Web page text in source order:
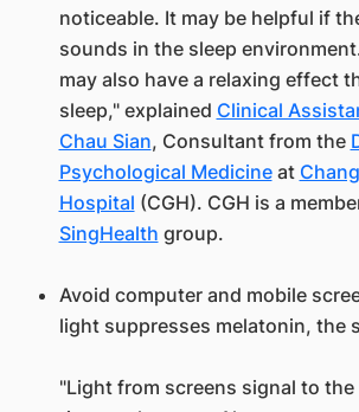
noticeable. It may be helpful if
sounds in the sleep
may also have a relaxing effect
sleep," explained Clinical
Chau Sian, Consultant from the
Psychological Medicineat
Hospital (CGH). CGH is a
SingHealth group.
Avoid computer and mobile
light suppresses melatonin, the
"Light from screens signal to